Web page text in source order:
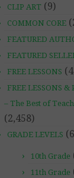
CLIP ART (9)
COMMON CORE
FEATURED
FEATURED
FREE LESSONS
FREE LESSONS &
– The Best of
(2,458)
GRADE LEVELS
10th Grade
11th Grade